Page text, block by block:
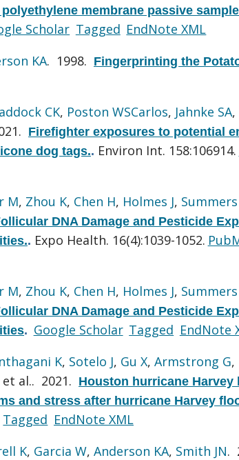
membrane passive
Scholar Tagged EndNote XML
KA. 1998. Fingerprinting the
CK, Poston WSCarlos, Jahnke SA,
Firefighter exposures to potential
dog tags.. Environ Int. 158:106914.
M, Zhou K, Chen H, Holmes J, Summers
DNA Damage and Pesticide
. Expo Health. 16(4):1039-1052.
M, Zhou K, Chen H, Holmes J, Summers
DNA Damage and Pesticide
. Google Scholar Tagged EndNote
K, Sotelo J, Gu X, Armstrong G,
et al.. 2021. Houston hurricane
and stress after hurricane Harvey
Tagged EndNote XML
K, Garcia W, Anderson KA, Smith JN.